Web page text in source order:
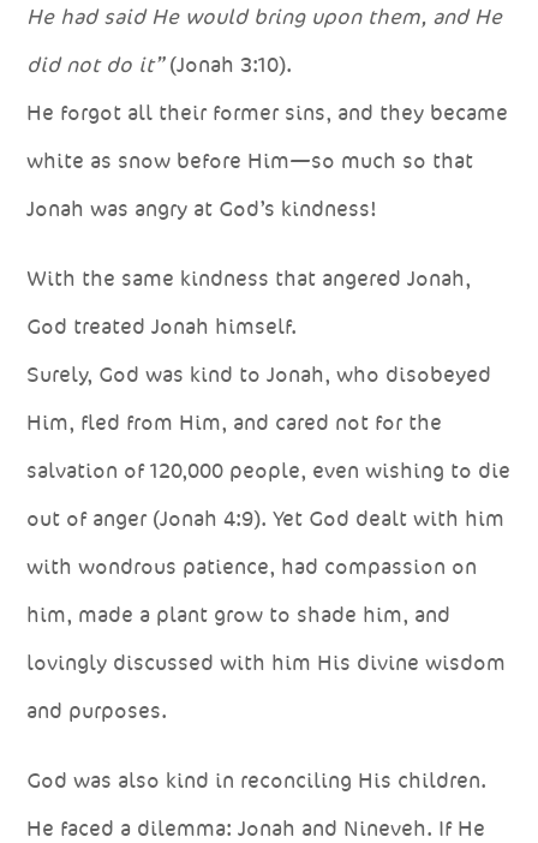
He had said He would bring upon them, and He
did not do it”(Jonah 3:10).
He forgot all their former sins, and they became
white as snow before Him—so much so that
Jonah was angry at God’s kindness!
With the same kindness that angered Jonah,
God treated Jonah himself.
Surely, God was kind to Jonah, who disobeyed
Him, fled from Him, and cared not for the
salvation of 120,000 people, even wishing to die
out of anger (Jonah 4:9). Yet God dealt with him
with wondrous patience, had compassion on
him, made a plant grow to shade him, and
lovingly discussed with him His divine wisdom
and purposes.
God was also kind in reconciling His children.
He faced a dilemma: Jonah and Nineveh. If He